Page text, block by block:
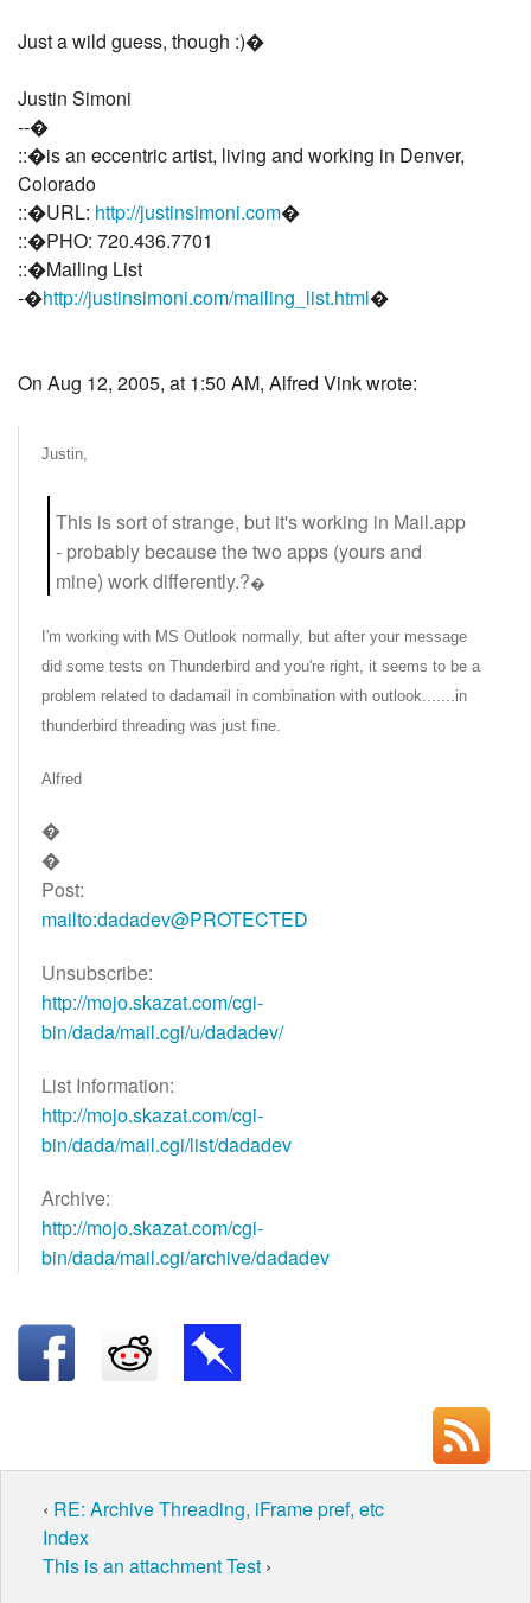
Just a wild guess, though :)�
Justin Simoni
--�
::�is an eccentric artist, living and working in Denver,
Colorado
::�URL: http://justinsimoni.com�
::�PHO: 720.436.7701
::�Mailing List
-�http://justinsimoni.com/mailing_list.html�
On Aug 12, 2005, at 1:50 AM, Alfred Vink wrote:
Justin,
This is sort of strange, but it's working in Mail.app
- probably because the two apps (yours and
mine) work differently.?�
I'm working with MS Outlook normally, but after your message
did some tests on Thunderbird and you're right, it seems to be a
problem related to dadamail in combination with outlook.......in
thunderbird threading was just fine.
Alfred
�
�
Post:
mailto:dadadev@PROTECTED
Unsubscribe:
http://mojo.skazat.com/cgi-
bin/dada/mail.cgi/u/dadadev/
List Information:
http://mojo.skazat.com/cgi-
bin/dada/mail.cgi/list/dadadev
Archive:
http://mojo.skazat.com/cgi-
bin/dada/mail.cgi/archive/dadadev
‹ RE: Archive Threading, iFrame pref, etc
Index
This is an attachment Test ›